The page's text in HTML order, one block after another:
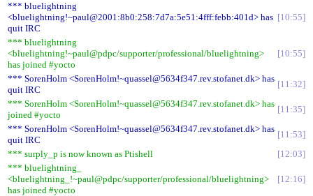
*** bluelightning
<bluelightning!~paul@2001:8b0:258:7d7a:5e51:4fff:febb:401d> has
quit IRC
10:55
*** bluelightning
<bluelightning!~paul@pdpc/supporter/professional/bluelightning>
has joined #yocto
10:55
*** SorenHolm <SorenHolm!~quassel@5634f347.rev.stofanet.dk> has
quit IRC
11:32
*** SorenHolm <SorenHolm!~quassel@5634f347.rev.stofanet.dk> has
joined #yocto
11:35
*** SorenHolm <SorenHolm!~quassel@5634f347.rev.stofanet.dk> has
quit IRC
11:53
*** surply_p is now known as Ptishell
12:03
*** bluelightning_
<bluelightning_!~paul@pdpc/supporter/professional/bluelightning>
has joined #yocto
12:16